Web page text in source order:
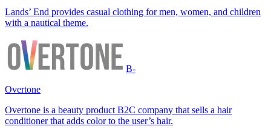
Lands’ End provides casual clothing for men, women, and children
with a nautical theme.
B-
Overtone
Overtone is a beauty product B2C company that sells a hair
conditioner that adds color to the user’s hair.